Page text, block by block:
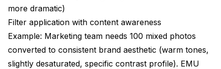
more dramatic)
Filter application with content awareness
Example: Marketing team needs 100 mixed photos
converted to consistent brand aesthetic (warm tones,
slightly desaturated, specific contrast profile). EMU